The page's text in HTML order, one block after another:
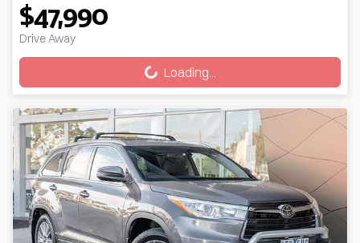
$47,990
Drive Away
Loading... Loading...